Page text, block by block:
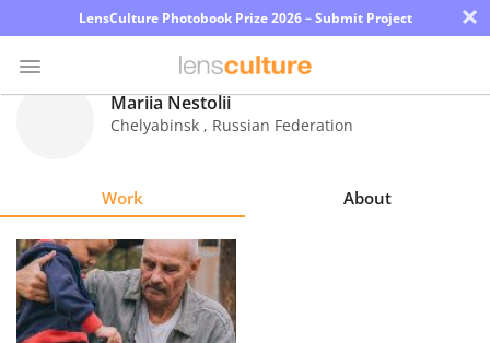
LensCulture Photobook Prize 2026 – Submit Project ×
Explore
Learn
Mariia Nestolii
Chelyabinsk , Russian Federation
Work About